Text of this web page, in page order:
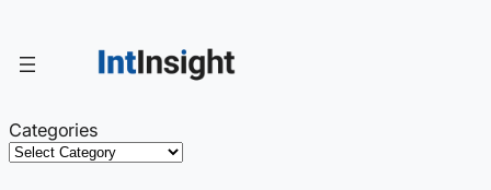
content
Categories